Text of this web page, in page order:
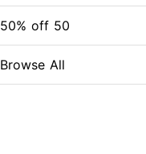
50% off 50
Browse All